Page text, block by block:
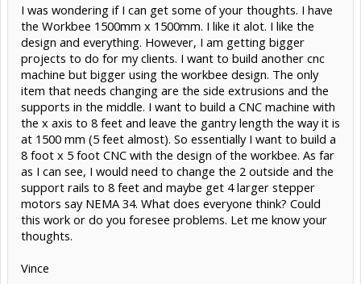
I was wondering if I can get some of your thoughts. I have
the Workbee 1500mm x 1500mm. I like it alot. I like the
design and everything. However, I am getting bigger
projects to do for my clients. I want to build another cnc
machine but bigger using the workbee design. The only
item that needs changing are the side extrusions and the
supports in the middle. I want to build a CNC machine with
the x axis to 8 feet and leave the gantry length the way it is
at 1500 mm (5 feet almost). So essentially I want to build a
8 foot x 5 foot CNC with the design of the workbee. As far
as I can see, I would need to change the 2 outside and the
support rails to 8 feet and maybe get 4 larger stepper
motors say NEMA 34. What does everyone think? Could
this work or do you foresee problems. Let me know your
thoughts.
Vince